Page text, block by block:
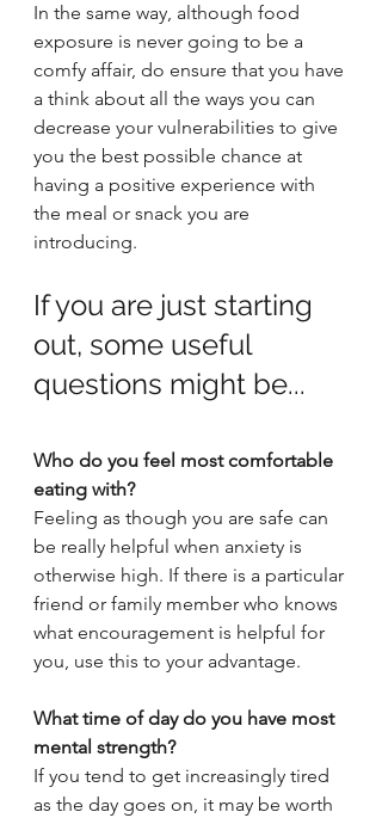
In the same way, although food
exposure is never going to be a
comfy affair, do ensure that you have
a think about all the ways you can
decrease your vulnerabilities to give
you the best possible chance at
having a positive experience with
the meal or snack you are
introducing.
If you are just starting
out, some useful
questions might be...
Who do you feel most comfortable
eating with?
Feeling as though you are safe can
be really helpful when anxiety is
otherwise high. If there is a particular
friend or family member who knows
what encouragement is helpful for
you, use this to your advantage.
What time of day do you have most
mental strength?
If you tend to get increasingly tired
as the day goes on, it may be worth